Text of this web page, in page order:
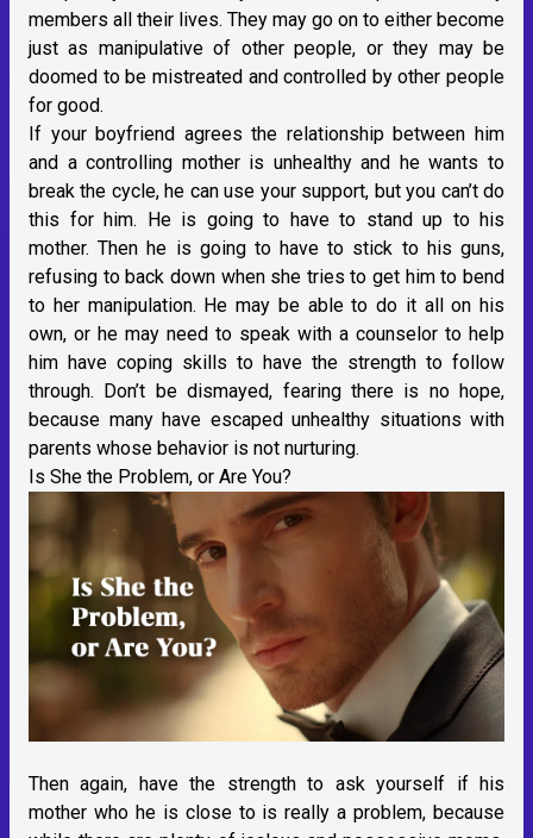
members all their lives. They may go on to either become
just as manipulative of other people, or they may be
doomed to be mistreated and controlled by other people
for good.
If your boyfriend agrees the relationship between him
and a controlling mother is unhealthy and he wants to
break the cycle, he can use your support, but you can’t do
this for him. He is going to have to stand up to his
mother. Then he is going to have to stick to his guns,
refusing to back down when she tries to get him to bend
to her manipulation. He may be able to do it all on his
own, or he may need to speak with a counselor to help
him have coping skills to have the strength to follow
through. Don’t be dismayed, fearing there is no hope,
because many have escaped unhealthy situations with
parents whose behavior is not nurturing.
Is She the Problem, or Are You?
Then again, have the strength to ask yourself if his
mother who he is close to is really a problem, because